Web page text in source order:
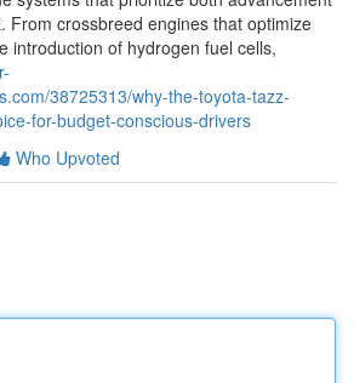
From crossbreed engines that optimize
introduction of hydrogen fuel cells,
38725313/why-the-toyota-tazz-
for-budget-conscious-drivers
Who Upvoted